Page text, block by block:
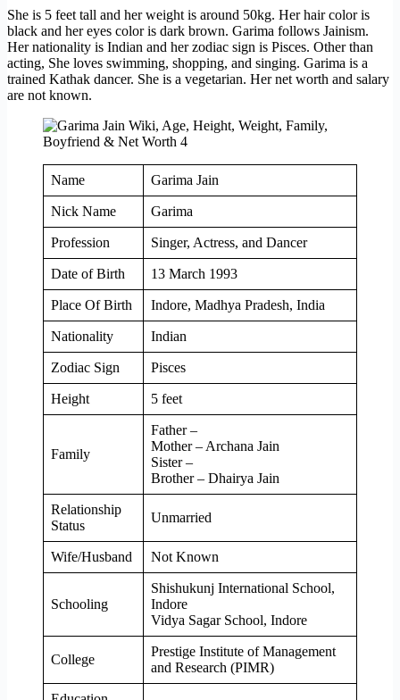
She is 5 feet tall and her weight is around 50kg. Her hair color is
black and her eyes color is dark brown. Garima follows Jainism.
Her nationality is Indian and her zodiac sign is Pisces. Other than
acting, She loves swimming, shopping, and singing. Garima is a
trained Kathak dancer. She is a vegetarian. Her net worth and salary
are not known.
Name Garima Jain
Nick Name Garima
Profession Singer, Actress, and Dancer
Date of Birth 13 March 1993
Place Of Birth Indore, Madhya Pradesh, India
Nationality Indian
Zodiac Sign Pisces
Height 5 feet
Family
Father –
Mother – Archana Jain
Sister –
Brother – Dhairya Jain
Relationship
Status
Unmarried
Wife/Husband Not Known
Schooling
Shishukunj International School,
Indore
Vidya Sagar School, Indore
College
Prestige Institute of Management
and Research (PIMR)